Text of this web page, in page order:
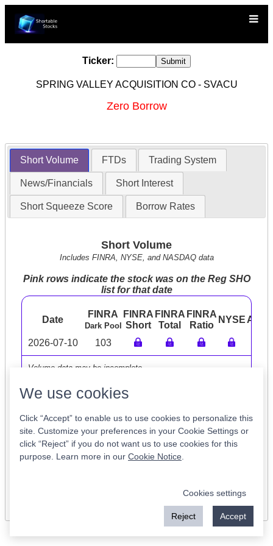
Ticker:
SPRING VALLEY ACQUISITION CO - SVACU
Zero Borrow
Short Volume FTDs Trading System
News/Financials Short Interest
Short Squeeze Score Borrow Rates
Short Volume
Includes FINRA, NYSE, and NASDAQ data
Pink rows indicate the stock was on the Reg SHO
list for that date
Date
FINRA
Dark Pool
FINRA
Short
FINRA
Total
FINRA
Ratio
NYSE
2026-07-10 103
Volume data may be incomplete
Tickers of Interest
TCRX XVV MEVOW LNTH
We use cookies
Click “Accept” to enable us to use cookies to personalize this
site. Customize your preferences in your Cookie Settings or
click “Reject” if you do not want us to use cookies for this
purpose. Learn more in our Cookie Notice
Cookies settings
Reject Accept